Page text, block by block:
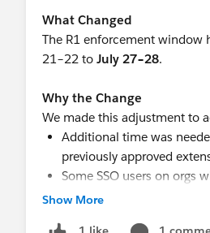
Register the same
Educate users that report
Restrict report-export
who genuinely need them.
Setup → Identity
to confirm that the second
recorded as a Salesforce
What Changed
The R1 enforcement window
21–22 to July 27–28.
Why the Change
We made this adjustment to
Additional time was
previously approved
Some SSO users on orgs
extensions were being
Show More